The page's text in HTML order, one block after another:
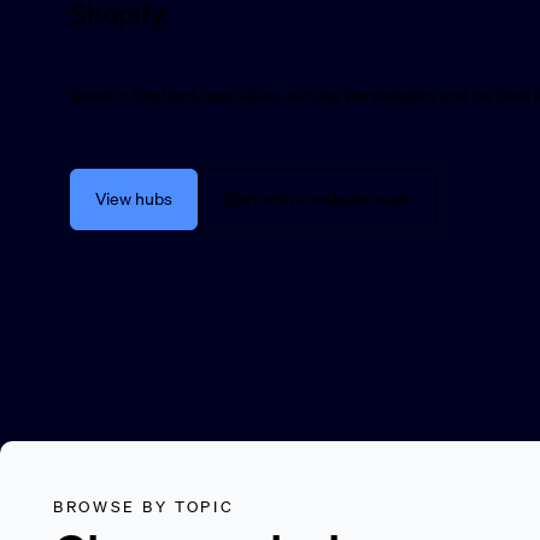
Shopify.
Based in Stratford-upon-Avon, serving Warwickshire and the West
View hubs Start with a website audit
BROWSE BY TOPIC